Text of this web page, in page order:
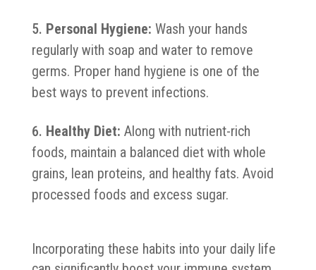
Personal Hygiene: Wash your hands
regularly with soap and water to remove
germs. Proper hand hygiene is one of the
best ways to prevent infections.
Healthy Diet: Along with nutrient-rich
foods, maintain a balanced diet with whole
grains, lean proteins, and healthy fats. Avoid
processed foods and excess sugar.
Incorporating these habits into your daily life